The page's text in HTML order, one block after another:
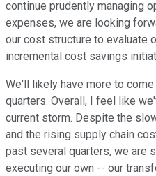
continue prudently managing
expenses, we are looking
our cost structure to evaluate
incremental cost savings
We'll likely have more to
quarters. Overall, I feel like
current storm. Despite the
and the rising supply chain
past several quarters, we are
executing our own -- our